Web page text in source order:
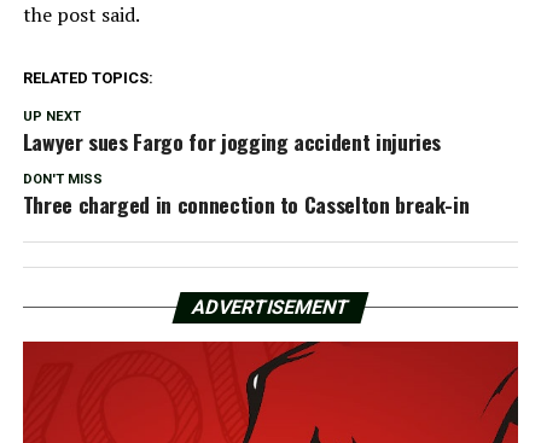
the post said.
RELATED TOPICS:
UP NEXT
Lawyer sues Fargo for jogging accident injuries
DON'T MISS
Three charged in connection to Casselton break-in
ADVERTISEMENT